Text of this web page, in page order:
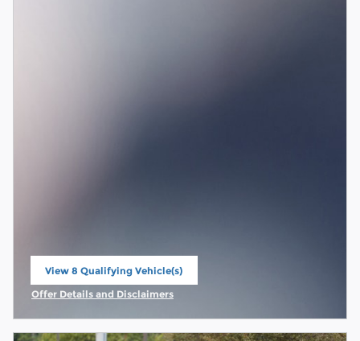
View 8 Qualifying Vehicle(s)
open in same tab
Offer Details and Disclaimers